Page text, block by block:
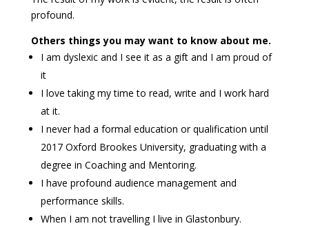
profound.
Others things you may want to know about me.
I am dyslexic and I see it as a gift and I am proud of
it
I love taking my time to read, write and I work hard
at it.
I never had a formal education or qualification until
2017 Oxford Brookes University, graduating with a
degree in Coaching and Mentoring.
I have profound audience management and
performance skills.
When I am not travelling I live in Glastonbury.